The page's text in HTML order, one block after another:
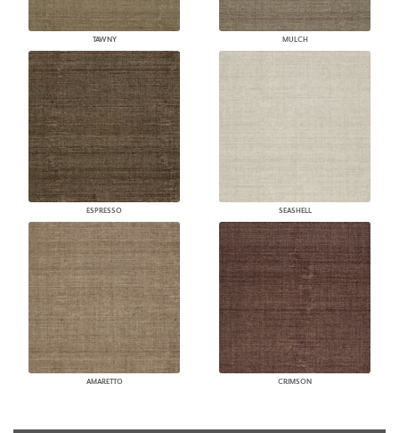
TAWNY MULCH
ESPRESSO SEASHELL
AMARETTO CRIMSON